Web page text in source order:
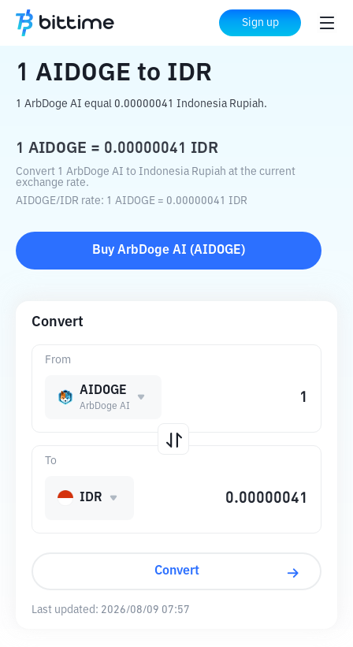
Sign up
Home Crypto Converter IDR
1 AIDOGE to IDR
1 ArbDoge AI equal 0.00000041 Indonesia Rupiah.
1 AIDOGE = 0.00000041 IDR
Convert 1 ArbDoge AI to Indonesia Rupiah at the current
exchange rate.
AIDOGE/IDR rate: 1 AIDOGE = 0.00000041 IDR
Buy ArbDoge AI (AIDOGE)
Convert
From
AIDOGE
ArbDoge AI
To
IDR
Convert
Last updated: 2026/08/09 07:57